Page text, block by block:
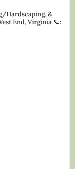
Hardscaping, &
End, Virginia 📞: